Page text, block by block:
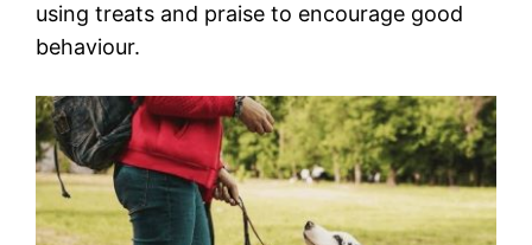
using treats and praise to encourage good
behaviour.